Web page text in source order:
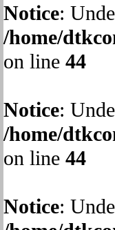
Notice:
/home/
on line 44
Notice:
/home/
on line 44
Notice: